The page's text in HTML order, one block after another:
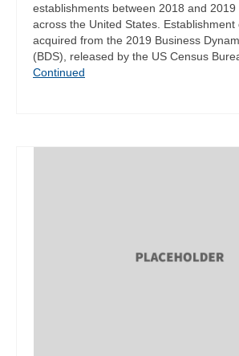
establishments between 2018 and 2019
across the United States. Establishment
acquired from the 2019 Business
(BDS), released by the US Census
Continued